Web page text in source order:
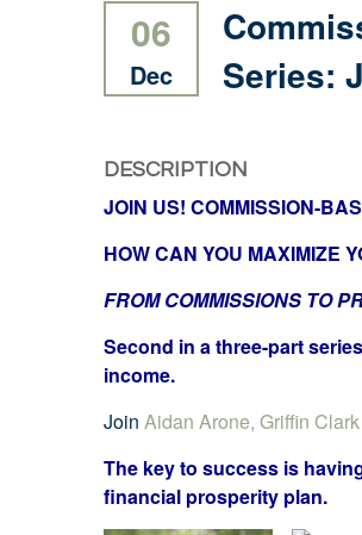
06
Dec
Series:
DESCRIPTION
JOIN US! COMMISSION-
HOW CAN YOU MAXIMIZE
FROM COMMISSIONS TO
Second in a three-part
income.
Join Aidan Arone, Griffin Clark
The key to success is
financial prosperity plan.